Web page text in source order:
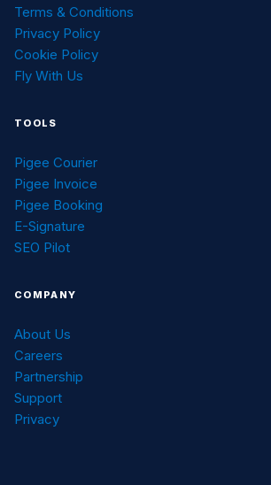
Terms & Conditions
Privacy Policy
Cookie Policy
Fly With Us
TOOLS
Pigee Courier
Pigee Invoice
Pigee Booking
E-Signature
SEO Pilot
COMPANY
About Us
Careers
Partnership
Support
Privacy